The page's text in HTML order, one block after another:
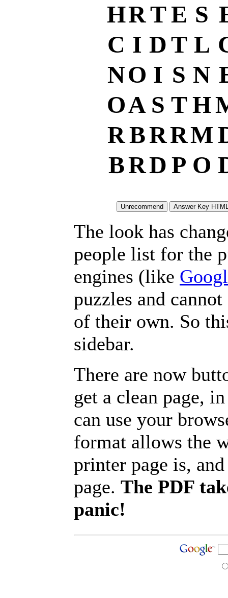
HRTE S
C I DT L
NO I S N
OA S TH
RBRRM
BRD P O
The look has
people list for the
engines (like
puzzles and
of their own. So
sidebar.
There are now
get a clean page,
can use your
format allows the
printer page is,
page. The PDF
panic!